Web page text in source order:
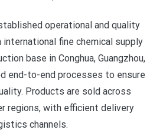
operational and quality
fine chemical supply
base in Conghua, Guangzhou,
end-to-end processes to ensure
Products are sold across
regions, with efficient delivery
channels.